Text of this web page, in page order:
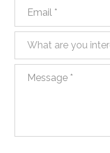
What are you